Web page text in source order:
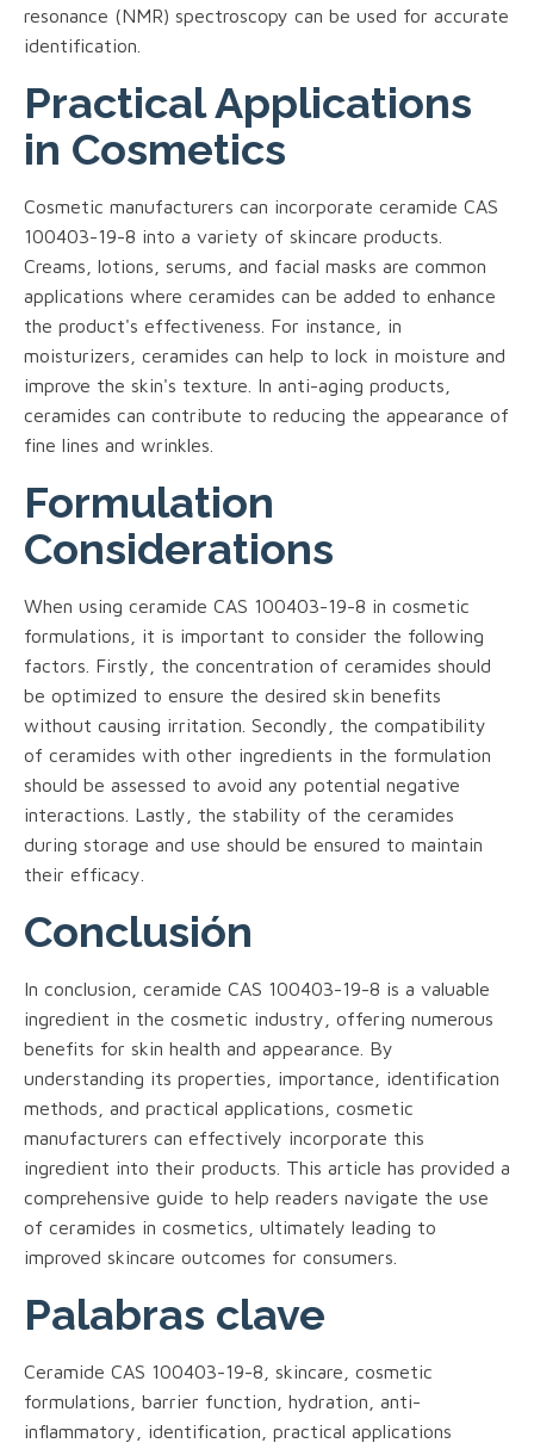
resonance (NMR) spectroscopy can be used for accurate
identification.
Practical Applications
in Cosmetics
Cosmetic manufacturers can incorporate ceramide CAS
100403-19-8 into a variety of skincare products.
Creams, lotions, serums, and facial masks are common
applications where ceramides can be added to enhance
the product's effectiveness. For instance, in
moisturizers, ceramides can help to lock in moisture and
improve the skin's texture. In anti-aging products,
ceramides can contribute to reducing the appearance of
fine lines and wrinkles.
Formulation
Considerations
When using ceramide CAS 100403-19-8 in cosmetic
formulations, it is important to consider the following
factors. Firstly, the concentration of ceramides should
be optimized to ensure the desired skin benefits
without causing irritation. Secondly, the compatibility
of ceramides with other ingredients in the formulation
should be assessed to avoid any potential negative
interactions. Lastly, the stability of the ceramides
during storage and use should be ensured to maintain
their efficacy.
Conclusión
In conclusion, ceramide CAS 100403-19-8 is a valuable
ingredient in the cosmetic industry, offering numerous
benefits for skin health and appearance. By
understanding its properties, importance, identification
methods, and practical applications, cosmetic
manufacturers can effectively incorporate this
ingredient into their products. This article has provided a
comprehensive guide to help readers navigate the use
of ceramides in cosmetics, ultimately leading to
improved skincare outcomes for consumers.
Palabras clave
Ceramide CAS 100403-19-8, skincare, cosmetic
formulations, barrier function, hydration, anti-
inflammatory, identification, practical applications